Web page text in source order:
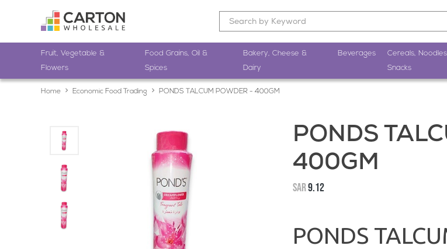
Fruit, Vegetable &
Flowers
Food Grains, Oil &
Spices
Bakery, Cheese &
Dairy
Beverages
Cereals,
Snacks
Home Economic Food Trading PONDS TALCUM POWDER - 400GM
PONDS
400GM
SAR9.12
PONDS